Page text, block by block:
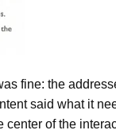
fine: the
said what it
of the